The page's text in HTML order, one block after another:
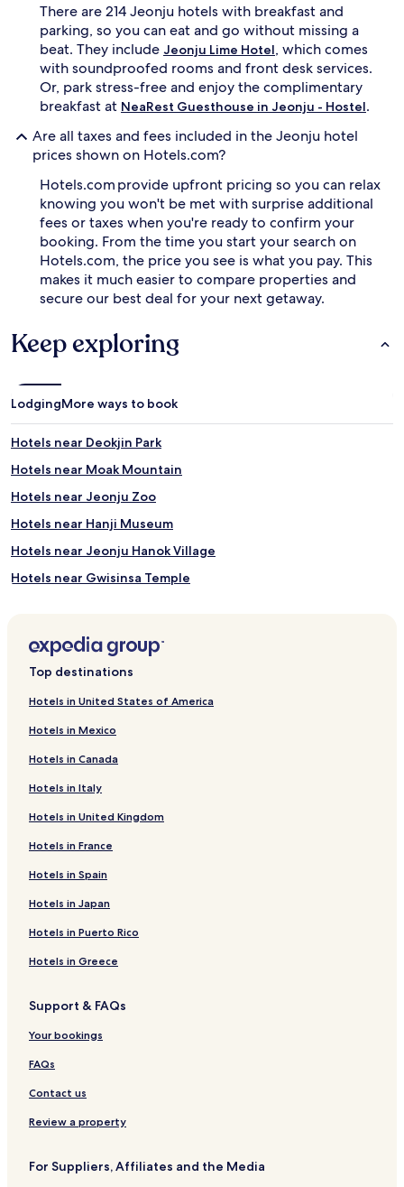
There are 214 Jeonju hotels with breakfast and
parking, so you can eat and go without missing a
beat. They include Jeonju Lime Hotel, which comes
with soundproofed rooms and front desk services.
Or, park stress-free and enjoy the complimentary
breakfast at NeaRest Guesthouse in Jeonju - Hostel.
Are all taxes and fees included in the Jeonju hotel
prices shown on Hotels.com?
Hotels.com provide upfront pricing so you can relax
knowing you won't be met with surprise additional
fees or taxes when you're ready to confirm your
booking. From the time you start your search on
Hotels.com, the price you see is what you pay. This
makes it much easier to compare properties and
secure our best deal for your next getaway.
Keep exploring
LodgingMore ways to book
Hotels near Deokjin Park
Hotels near Moak Mountain
Hotels near Jeonju Zoo
Hotels near Hanji Museum
Hotels near Jeonju Hanok Village
Hotels near Gwisinsa Temple
Hotels near Jeonju Gymnasium
Hotels near Jeonju City Hall
Chaim Hotels
Chihaeng Hotels
Chinbatsil Hotels
Chokchon Hotels
Chungangban Hotels
Chunggunghang Hotels
Chunghoe Hotels
Chusan Hotels
Hahwa Hotels
Hajwa-Ri Hotels
Hamdae Hotels
Hasamgi Hotels
Hasuhang Hotels
Hwangjo Hotels
Top destinations
Hotels in United States of America
Hotels in Mexico
Hotels in Canada
Hotels in Italy
Hotels in United Kingdom
Hotels in France
Hotels in Spain
Hotels in Japan
Hotels in Puerto Rico
Hotels in Greece
Support & FAQs
Your bookings
FAQs
Contact us
Review a property
For Suppliers, Affiliates and the Media